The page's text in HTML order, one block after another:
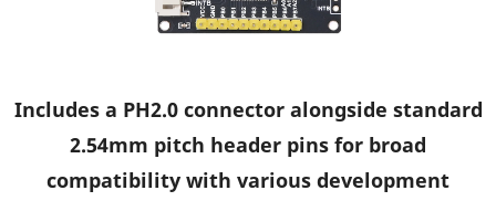
Includes a PH2.0 connector alongside standard
2.54mm pitch header pins for broad
compatibility with various development